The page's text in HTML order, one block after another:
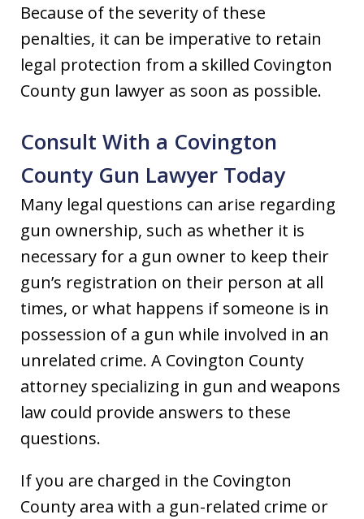
Because of the severity of these
penalties, it can be imperative to retain
legal protection from a skilled Covington
County gun lawyer as soon as possible.
Consult With a Covington
County Gun Lawyer Today
Many legal questions can arise regarding
gun ownership, such as whether it is
necessary for a gun owner to keep their
gun’s registration on their person at all
times, or what happens if someone is in
possession of a gun while involved in an
unrelated crime. A Covington County
attorney specializing in gun and weapons
law could provide answers to these
questions.
If you are charged in the Covington
County area with a gun-related crime or